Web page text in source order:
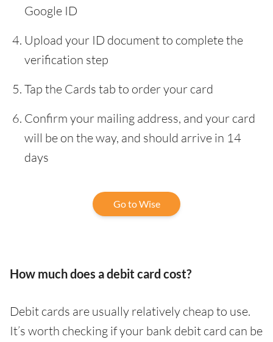
Google ID
Upload your ID document to complete the
verification step
Tap the Cards tab to order your card
Confirm your mailing address, and your card
will be on the way, and should arrive in 14
days
Go to Wise
How much does a debit card cost?
Debit cards are usually relatively cheap to use.
It’s worth checking if your bank debit card can be